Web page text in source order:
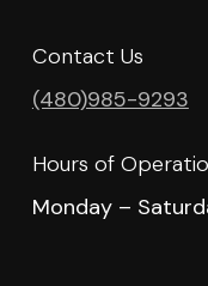
Contact Us
(480)985-9293
Hours of
Monday –